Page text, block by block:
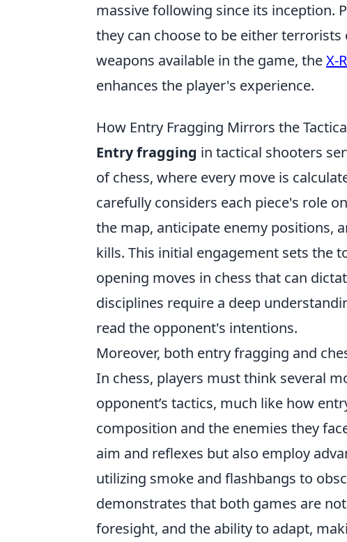
massive following since its inception.
they can choose to be either
weapons available in the game, theX-
enhances the player's experience.
How Entry Fragging Mirrors the
Entry fragging in tactical shooters
of chess, where every move is
carefully considers each piece's role
the map, anticipate enemy positions,
kills. This initial engagement sets the
opening moves in chess that can
disciplines require a deep
read the opponent's intentions.
Moreover, both entry fragging and
In chess, players must think several
opponent’s tactics, much like how
composition and the enemies they
aim and reflexes but also employ
utilizing smoke and flashbangs to
demonstrates that both games are
foresight, and the ability to adapt,